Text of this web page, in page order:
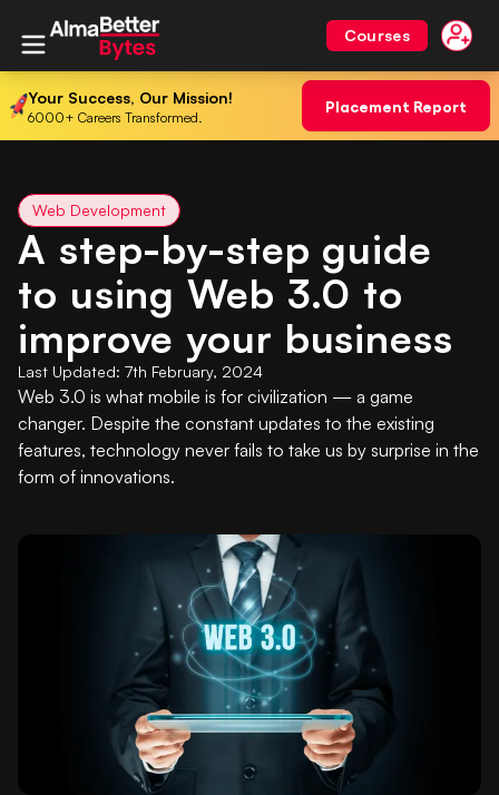
Courses
Your Success, Our Mission!
6000+ Careers Transformed.
Placement Report
Web Development
A step-by-step guide
to using Web 3.0 to
improve your business
Last Updated: 7th February, 2024
Web 3.0 is what mobile is for civilization — a game
changer. Despite the constant updates to the existing
features, technology never fails to take us by surprise in the
form of innovations.